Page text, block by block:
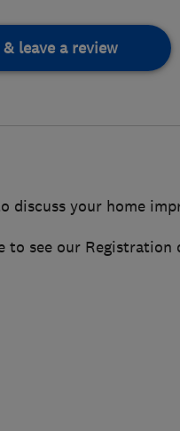
leave a review
discuss your home
to see our Registration